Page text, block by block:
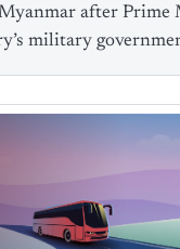
after Prime
military